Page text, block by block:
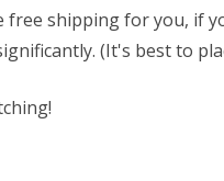
free shipping for you, if
(It's best to